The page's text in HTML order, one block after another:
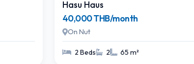
Hasu Haus
40,000 THB/month
On Nut
2 Beds 2 65 m²